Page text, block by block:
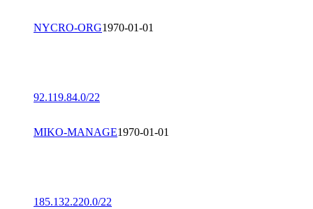
NYCRO-ORG1970-01-01
92.119.84.0/22
MIKO-MANAGE1970-01-01
185.132.220.0/22